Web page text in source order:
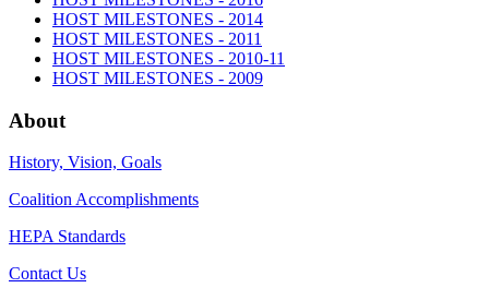
HOST MILESTONES - 2014
HOST MILESTONES - 2011
HOST MILESTONES - 2010-11
HOST MILESTONES - 2009
About
History, Vision, Goals
Coalition Accomplishments
HEPA Standards
Contact Us